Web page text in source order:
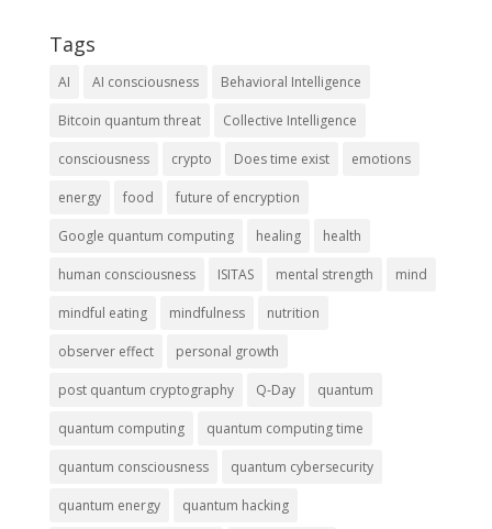
Tags
AI AI consciousness Behavioral Intelligence
Bitcoin quantum threat Collective Intelligence
consciousness crypto Does time exist emotions
energy food future of encryption
Google quantum computing healing health
human consciousness ISITAS mental strength mind
mindful eating mindfulness nutrition
observer effect personal growth
post quantum cryptography Q-Day quantum
quantum computing quantum computing time
quantum consciousness quantum cybersecurity
quantum energy quantum hacking